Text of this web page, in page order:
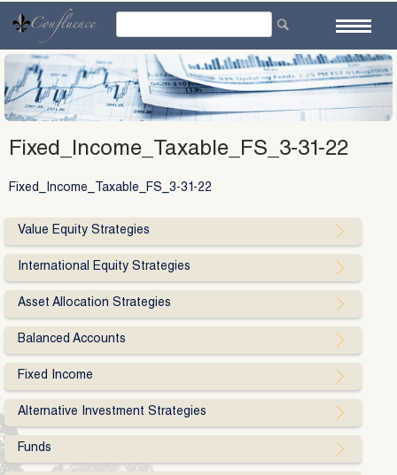
content
Fixed_Income_Taxable_FS_3-31-22
Fixed_Income_Taxable_FS_3-31-22
Value Equity Strategies
International Equity Strategies
Asset Allocation Strategies
Balanced Accounts
Fixed Income
Alternative Investment Strategies
Funds